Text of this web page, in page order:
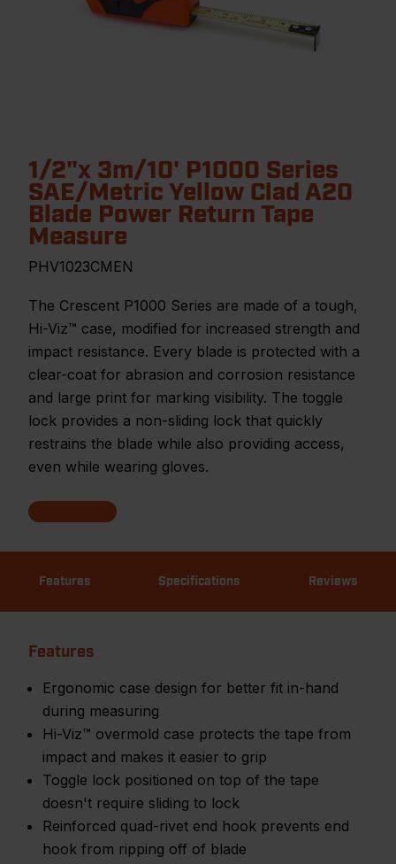
1/2"x 3m/10' P1000 Series
SAE/Metric Yellow Clad A20
Blade Power Return Tape
Measure
PHV1023CMEN
The Crescent P1000 Series are made of a tough,
Hi-Viz™ case, modified for increased strength and
impact resistance. Every blade is protected with a
clear-coat for abrasion and corrosion resistance
and large print for marking visibility. The toggle
lock provides a non-sliding lock that quickly
restrains the blade while also providing access,
even while wearing gloves.
Features Specifications Reviews
Features
Ergonomic case design for better fit in-hand
during measuring
Hi-Viz™ overmold case protects the tape from
impact and makes it easier to grip
Toggle lock positioned on top of the tape
doesn't require sliding to lock
Reinforced quad-rivet end hook prevents end
hook from ripping off of blade